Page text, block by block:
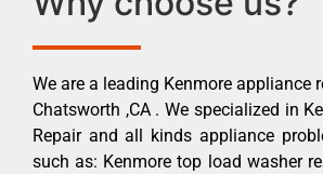
We are a leading Kenmore appliance
Chatsworth ,CA . We specialized in
Repair and all kinds appliance
such as: Kenmore top load washer